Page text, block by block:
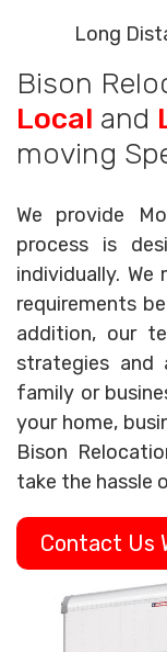
Long
Bison
Local and
moving
We provide
process is
individually.
requirements
addition, our
strategies and
family or
your home,
Bison
take the hassle
Contact Us